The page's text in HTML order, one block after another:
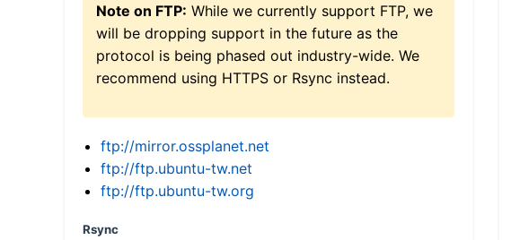
Note on FTP: While we currently support FTP, we
will be dropping support in the future as the
protocol is being phased out industry-wide. We
recommend using HTTPS or Rsync instead.
ftp://mirror.ossplanet.net
ftp://ftp.ubuntu-tw.net
ftp://ftp.ubuntu-tw.org
Rsync